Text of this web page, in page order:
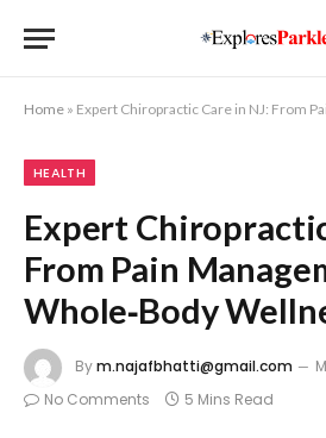
Home » Expert Chiropractic Care in NJ: From Pain
HEALTH
Expert
From Pain
Whole‑Body
Bym.najafbhatti@gmail.com
No Comments
5 Mins Read